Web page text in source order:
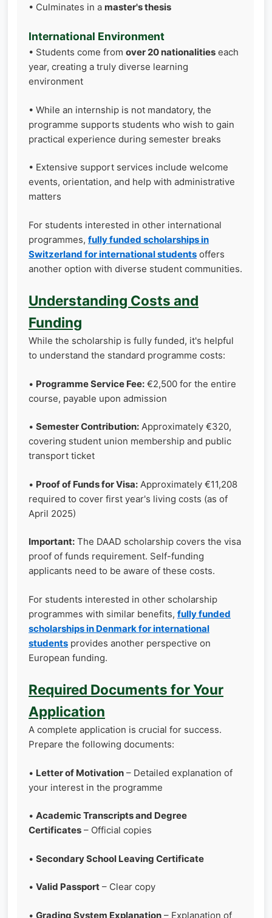
• Culminates in a master's thesis
International Environment
• Students come from over 20 nationalities each
year, creating a truly diverse learning
environment
• While an internship is not mandatory, the
programme supports students who wish to gain
practical experience during semester breaks
• Extensive support services include welcome
events, orientation, and help with administrative
matters
For students interested in other international
programmes, fully funded scholarships in
Switzerland for international students offers
another option with diverse student communities.
Understanding Costs and
Funding
While the scholarship is fully funded, it's helpful
to understand the standard programme costs:
• Programme Service Fee: €2,500 for the entire
course, payable upon admission
• Semester Contribution: Approximately €320,
covering student union membership and public
transport ticket
• Proof of Funds for Visa: Approximately €11,208
required to cover first year's living costs (as of
April 2025)
Important: The DAAD scholarship covers the visa
proof of funds requirement. Self-funding
applicants need to be aware of these costs.
For students interested in other scholarship
programmes with similar benefits, fully funded
scholarships in Denmark for international
students provides another perspective on
European funding.
Required Documents for Your
Application
A complete application is crucial for success.
Prepare the following documents:
• Letter of Motivation – Detailed explanation of
your interest in the programme
• Academic Transcripts and Degree
Certificates – Official copies
• Secondary School Leaving Certificate
• Valid Passport – Clear copy
• Grading System Explanation – Explanation of